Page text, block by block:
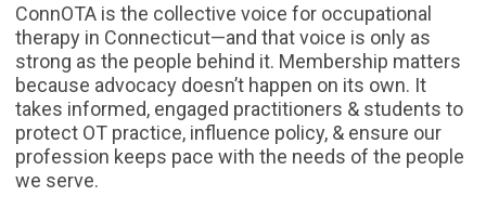
ConnOTA is the collective voice for occupational
therapy in Connecticut—and that voice is only as
strong as the people behind it. Membership matters
because advocacy doesn’t happen on its own. It
takes informed, engaged practitioners & students to
protect OT practice, influence policy, & ensure our
profession keeps pace with the needs of the people
we serve.